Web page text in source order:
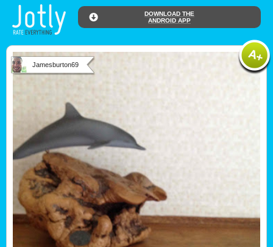
DOWNLOAD THE
ANDROID APP
Jamesburton69